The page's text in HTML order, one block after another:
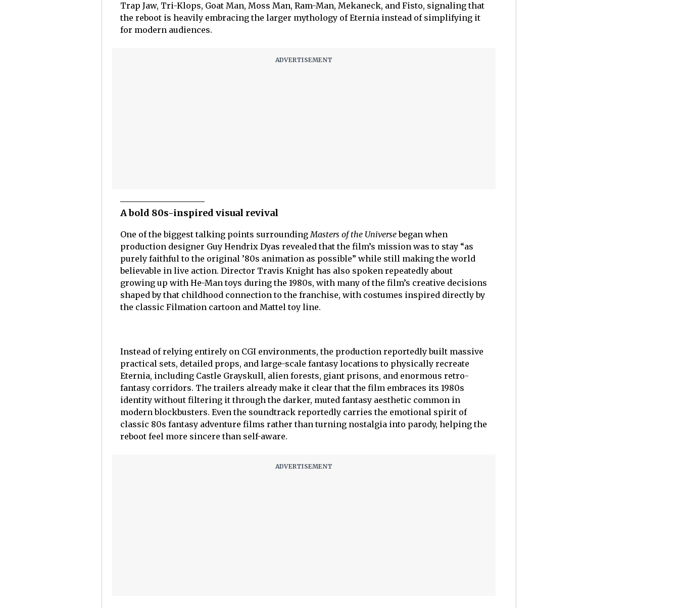
Trap Jaw, Tri-Klops, Goat Man, Moss Man, Ram-Man, Mekaneck, and Fisto, signaling that
the reboot is heavily embracing the larger mythology of Eternia instead of simplifying it
for modern audiences.
A bold 80s-inspired visual revival
One of the biggest talking points surroundingMasters of the Universebegan when
production designer Guy Hendrix Dyas revealed that the film’s mission was to stay “as
purely faithful to the original ’80s animation as possible” while still making the world
believable in live action. Director Travis Knight has also spoken repeatedly about
growing up with He-Man toys during the 1980s, with many of the film’s creative decisions
shaped by that childhood connection to the franchise, with costumes inspired directly by
the classic Filmation cartoon and Mattel toy line.
Instead of relying entirely on CGI environments, the production reportedly built massive
practical sets, detailed props, and large-scale fantasy locations to physically recreate
Eternia, including Castle Grayskull, alien forests, giant prisons, and enormous retro-
fantasy corridors. The trailers already make it clear that the film embraces its 1980s
identity without filtering it through the darker, muted fantasy aesthetic common in
modern blockbusters. Even the soundtrack reportedly carries the emotional spirit of
classic 80s fantasy adventure films rather than turning nostalgia into parody, helping the
reboot feel more sincere than self-aware.